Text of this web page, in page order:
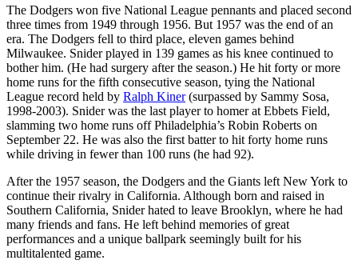
The Dodgers won five National League pennants and placed second
three times from 1949 through 1956. But 1957 was the end of an
era. The Dodgers fell to third place, eleven games behind
Milwaukee. Snider played in 139 games as his knee continued to
bother him. (He had surgery after the season.) He hit forty or more
home runs for the fifth consecutive season, tying the National
League record held by Ralph Kiner(surpassed by Sammy Sosa,
1998-2003). Snider was the last player to homer at Ebbets Field,
slamming two home runs off Philadelphia’s Robin Roberts on
September 22. He was also the first batter to hit forty home runs
while driving in fewer than 100 runs (he had 92).
After the 1957 season, the Dodgers and the Giants left New York to
continue their rivalry in California. Although born and raised in
Southern California, Snider hated to leave Brooklyn, where he had
many friends and fans. He left behind memories of great
performances and a unique ballpark seemingly built for his
multitalented game.